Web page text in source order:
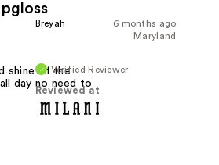
6 months ago
Breyah
Maryland
Verified Reviewer
Reviewed at
shine of the
day no need to